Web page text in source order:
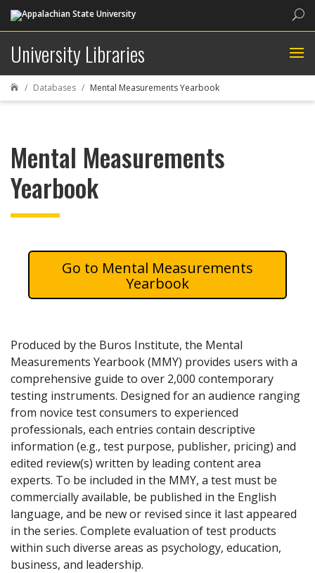
University Libraries
 Databases Mental Measurements Yearbook
Mental Measurements
Yearbook
Mental Measurements
Yearbook
Produced by the Buros Institute, the Mental
Measurements Yearbook (MMY) provides users with a
comprehensive guide to over 2,000 contemporary
testing instruments. Designed for an audience ranging
from novice test consumers to experienced
professionals, each entries contain descriptive
information (e.g., test purpose, publisher, pricing) and
edited review(s) written by leading content area
experts. To be included in the MMY, a test must be
commercially available, be published in the English
language, and be new or revised since it last appeared
in the series. Complete evaluation of test products
within such diverse areas as psychology, education,
business, and leadership.